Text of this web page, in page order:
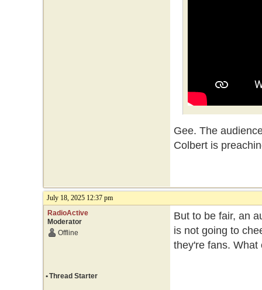
Gee. The
Colbert is
July 18, 2025 12:37 pm
RadioActive
Moderator
Offline
But to be fair, an
is not going to
they're fans. What
•Thread Starter